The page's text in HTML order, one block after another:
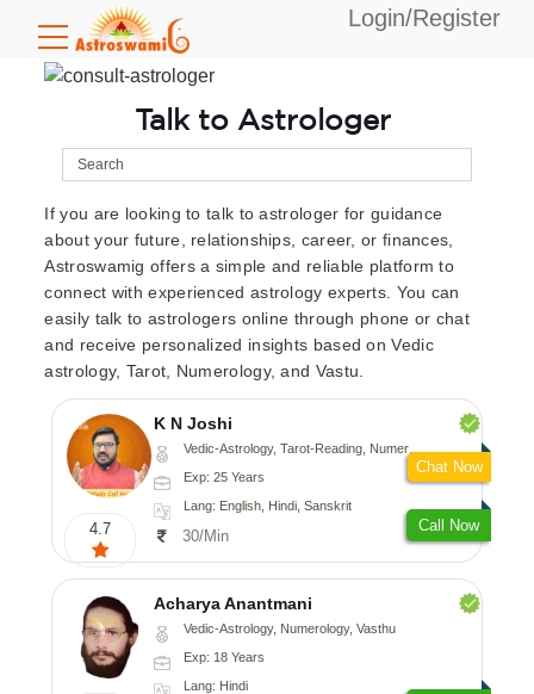
Login/Register
Talk to Astrologer
If you are looking to talk to astrologer for guidance
about your future, relationships, career, or finances,
Astroswamig offers a simple and reliable platform to
connect with experienced astrology experts. You can
easily talk to astrologers online through phone or chat
and receive personalized insights based on Vedic
astrology, Tarot, Numerology, and Vastu.
4.7
K N Joshi
Vedic-Astrology, Tarot-Reading, Numerology, Vasthu, Fengshui, Nadi-Astrology, Psychology, Medical-Astrology
Exp: 25 Years
Lang: English, Hindi, Sanskrit
30/Min
Call Now
Chat Now
Acharya Anantmani
Vedic-Astrology, Numerology, Vasthu
Exp: 18 Years
Lang: Hindi